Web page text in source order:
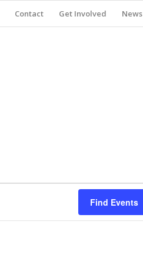
Contact Get Involved News
Find Events